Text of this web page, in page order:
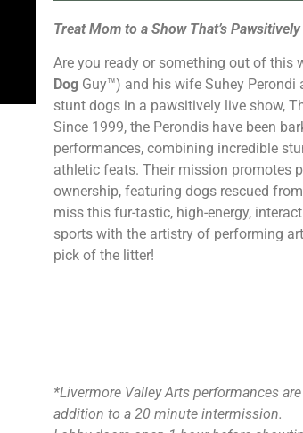
Treat Mom to a Show That’s
Are you ready or something out of this
Dog Guy™) and his wife Suhey
stunt dogs in a pawsitively live show,
Since 1999, the Perondis have been
performances, combining incredible
athletic feats. Their mission promotes
ownership, featuring dogs rescued
miss this fur-tastic, high-energy,
sports with the artistry of performing
pick of the litter!
*Livermore Valley Arts performances
addition to a 20 minute intermission.